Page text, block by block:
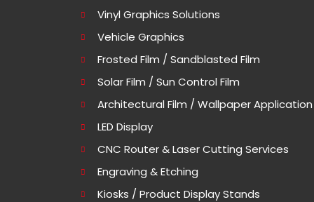
Vinyl Graphics Solutions
Vehicle Graphics
Frosted Film / Sandblasted Film
Solar Film / Sun Control Film
Architectural Film / Wallpaper Application
LED Display
CNC Router & Laser Cutting Services
Engraving & Etching
Kiosks / Product Display Stands